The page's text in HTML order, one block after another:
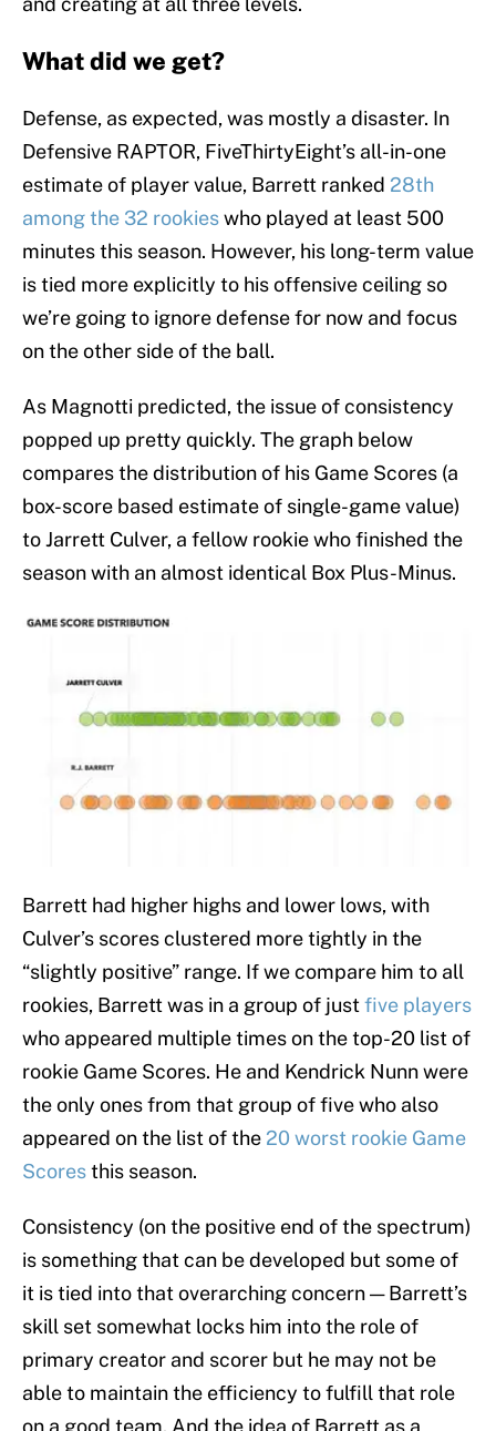
What did we get?
Defense, as expected, was mostly a disaster. In
Defensive RAPTOR, FiveThirtyEight’s all-in-one
estimate of player value, Barrett ranked 28th
among the 32 rookieswho played at least 500
minutes this season. However, his long-term value
is tied more explicitly to his offensive ceiling so
we’re going to ignore defense for now and focus
on the other side of the ball.
As Magnotti predicted, the issue of consistency
popped up pretty quickly. The graph below
compares the distribution of his Game Scores (a
box-score based estimate of single-game value)
to Jarrett Culver, a fellow rookie who finished the
season with an almost identical Box Plus-Minus.
Barrett had higher highs and lower lows, with
Culver’s scores clustered more tightly in the
“slightly positive” range. If we compare him to all
rookies, Barrett was in a group of justfive players
who appeared multiple times on the top-20 list of
rookie Game Scores. He and Kendrick Nunn were
the only ones from that group of five who also
appeared on the list of the 20 worst rookie Game
Scoresthis season.
Consistency (on the positive end of the spectrum)
is something that can be developed but some of
it is tied into that overarching concern — Barrett’s
skill set somewhat locks him into the role of
primary creator and scorer but he may not be
able to maintain the efficiency to fulfill that role
on a good team. And the idea of Barrett as a